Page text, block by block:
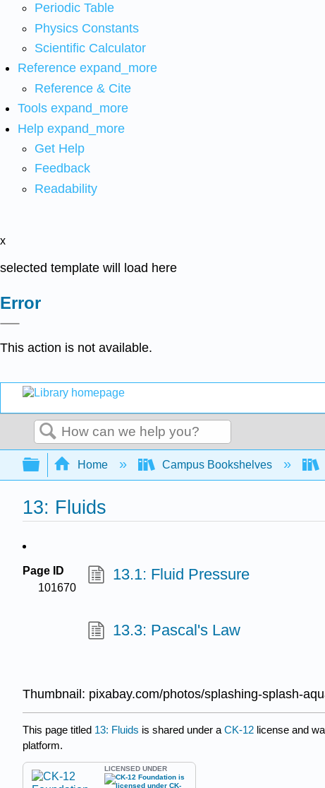
Periodic Table
Physics Constants
Scientific Calculator
Reference expand_more
Reference & Cite
Tools expand_more
Help expand_more
Get Help
Feedback
Readability
x
selected template will load here
Error
This action is not available.
Search
Expand/collapse global hierarchy
Home Campus Bookshelves
13: Fluids
Page ID
101670
13.1: Fluid Pressure
13.3: Pascal's Law
Thumbnail: pixabay.com/photos/splashing-splash-
This page titled 13: Fluids is shared under a CK-12 license and
platform.
LICENSED UNDER